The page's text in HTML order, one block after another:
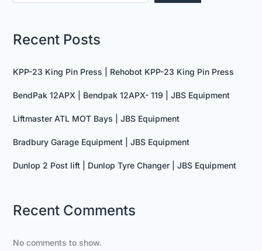
Recent Posts
KPP-23 King Pin Press | Rehobot KPP-23 King Pin Press
BendPak 12APX | Bendpak 12APX- 119 | JBS Equipment
Liftmaster ATL MOT Bays | JBS Equipment
Bradbury Garage Equipment | JBS Equipment
Dunlop 2 Post lift | Dunlop Tyre Changer | JBS Equipment
Recent Comments
No comments to show.